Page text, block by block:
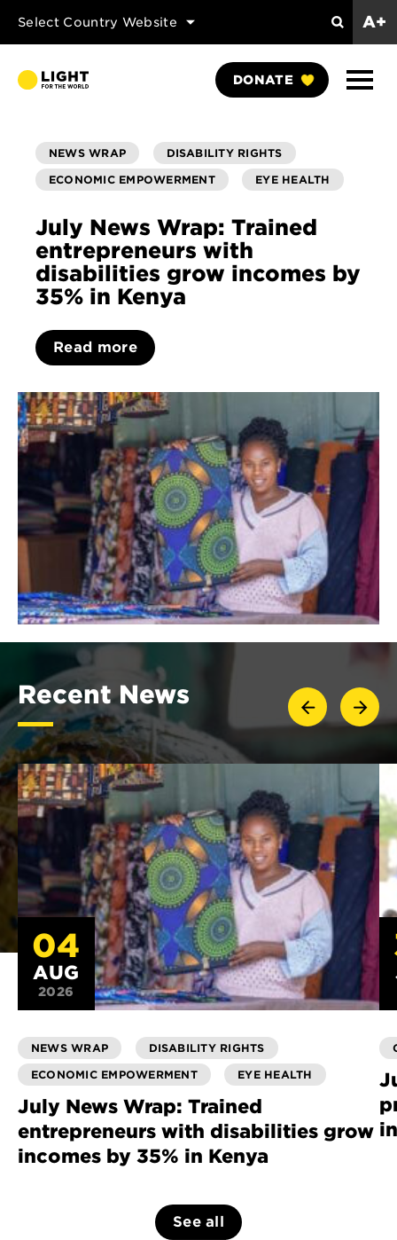
Select Country Website
Search
A+
DONATE
Show
NEWS WRAP
DISABILITY RIGHTS
ECONOMIC EMPOWERMENT
EYE HEALTH
July News Wrap: Trained
entrepreneurs with
disabilities grow incomes by
35% in Kenya
Read more
Recent News
04
AUG
2026
NEWS WRAP
DISABILITY RIGHTS
ECONOMIC EMPOWERMENT
EYE HEALTH
July News Wrap: Trained
entrepreneurs with disabilities grow
incomes by 35% in Kenya
See all